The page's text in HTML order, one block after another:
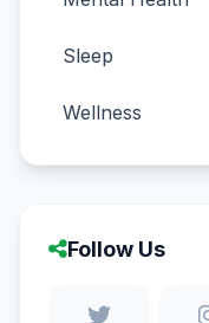
Sleep
Wellness
Follow Us